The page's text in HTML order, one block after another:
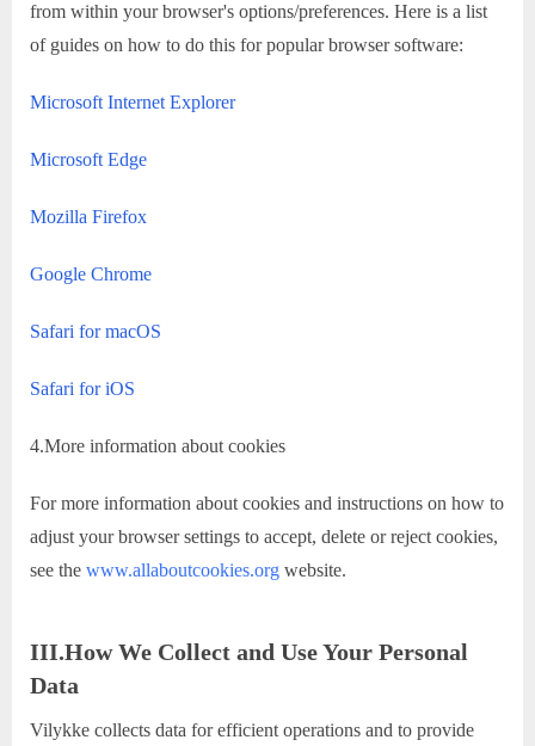
from within your browser's options/preferences. Here is a list
of guides on how to do this for popular browser software:
Microsoft Internet Explorer
Microsoft Edge
Mozilla Firefox
Google Chrome
Safari for macOS
Safari for iOS
4.More information about cookies
For more information about cookies and instructions on how to
adjust your browser settings to accept, delete or reject cookies,
see the www.allaboutcookies.org website.
III.How We Collect and Use Your Personal
Data
Vilykke collects data for efficient operations and to provide